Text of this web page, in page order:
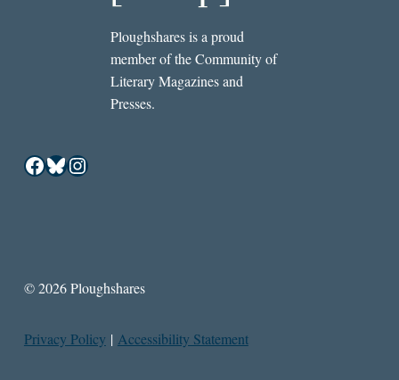
Ploughshares is a proud
member of the Community of
Literary Magazines and
Presses.
Facebook
Bluesky
Instagram
© 2026 Ploughshares
Privacy Policy | Accessibility Statement